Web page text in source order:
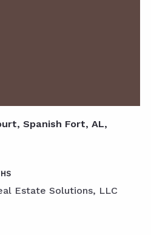
Spanish Fort, AL,
Estate Solutions, LLC